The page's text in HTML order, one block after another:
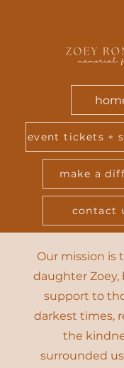
make a
event tickets +
contact
Our mission is
daughter Zoey,
support to
darkest times,
the
surrounded